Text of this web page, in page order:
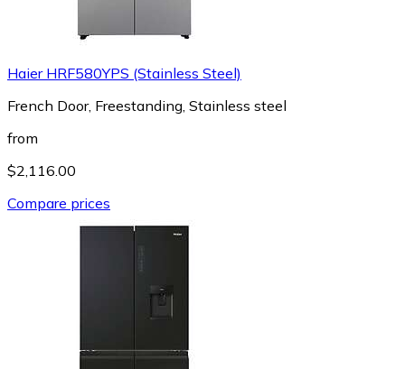
Haier HRF580YPS (Stainless Steel)
French Door, Freestanding, Stainless steel
from
$2,116.00
Compare prices